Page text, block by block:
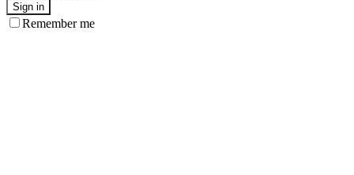
Sign in
Remember me